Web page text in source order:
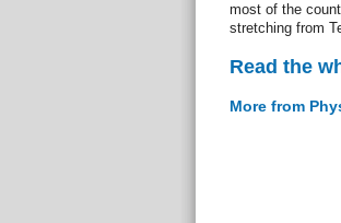
most of the
stretching from
Read the
More from